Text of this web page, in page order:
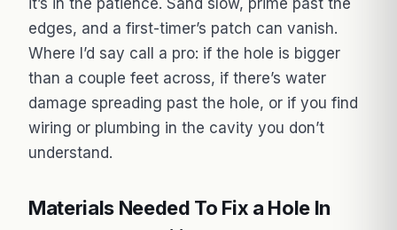
edges, and a first-timer’s patch can vanish.
Where I’d say call a pro: if the hole is bigger
than a couple feet across, if there’s water
damage spreading past the hole, or if you find
wiring or plumbing in the cavity you don’t
understand.
Materials Needed To Fix a Hole In